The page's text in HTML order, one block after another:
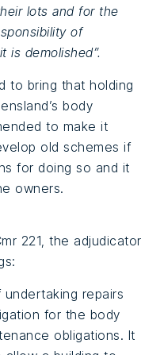
lots and for the
of
is demolished”.
to bring that holding
body
to make it
old schemes if
for doing so and it
owners.
221, the adjudicator
repairs
for the body
obligations. It